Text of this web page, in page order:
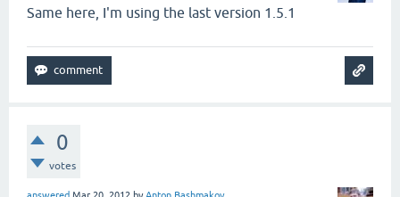
Same here, I'm using the last version 1.5.1
0
votes
answered Mar 20, 2012 by Anton Bashmakov